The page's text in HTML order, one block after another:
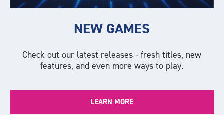
NEW GAMES
Check out our latest releases - fresh titles, new
features, and even more ways to play.
LEARN MORE